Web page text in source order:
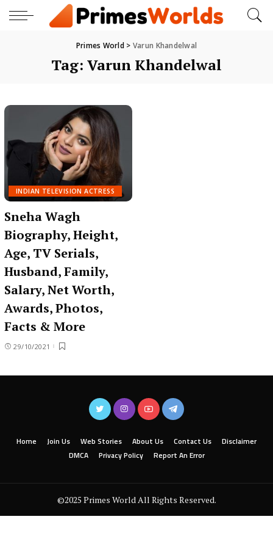
Primes World > Varun Khandelwal
Tag: Varun Khandelwal
INDIAN TELEVISION ACTRESS
Sneha Wagh
Biography, Height,
Age, TV Serials,
Husband, Family,
Salary, Net Worth,
Awards, Photos,
Facts & More
29/10/2021
Home Join Us Web Stories About Us Contact Us
Disclaimer
DMCA
Privacy Policy Report An Error
©2025 Primes World All Rights Reserved.